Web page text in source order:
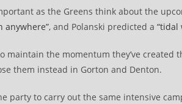
as the Greens think about the
anywhere”, and Polanski predicted a “tidal
maintain the momentum they’ve
them instead in Gorton and Denton.
party to carry out the same intensive